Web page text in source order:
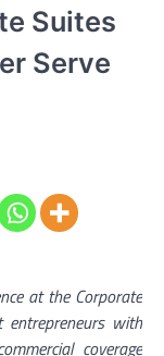
Suites
Serve
at the Corporate
entrepreneurs with
coverage